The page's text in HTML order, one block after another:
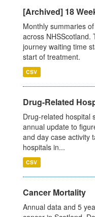
[Archived] 18
Monthly summaries
across NHSScotland.
journey waiting time
start of treatment.
CSV
Drug-Related
Drug-related hospital
annual update to
and day case activity
hospitals in...
CSV
Cancer Mortality
Annual data and 5